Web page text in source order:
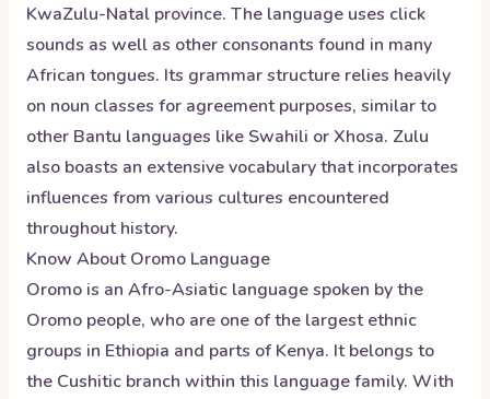
KwaZulu-Natal province. The language uses click
sounds as well as other consonants found in many
African tongues. Its grammar structure relies heavily
on noun classes for agreement purposes, similar to
other Bantu languages like Swahili or Xhosa. Zulu
also boasts an extensive vocabulary that incorporates
influences from various cultures encountered
throughout history.
Know AboutOromo Language
Oromo is an Afro-Asiatic language spoken by the
Oromo people, who are one of the largest ethnic
groups in Ethiopia and parts of Kenya. It belongs to
the Cushitic branch within this language family. With